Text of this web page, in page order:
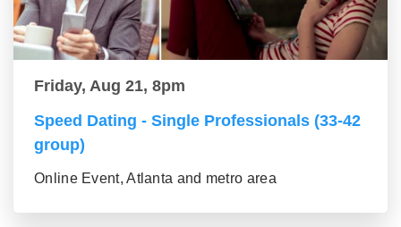
Friday, Aug 21, 8pm
Speed Dating - Single Professionals (33-42
group)
Online Event, Atlanta and metro area